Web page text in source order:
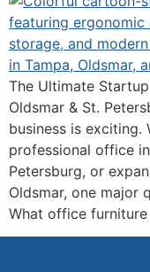
The Ultimate
Oldsmar & St.
business is exciting.
professional office
Petersburg, or
Oldsmar, one major
What office